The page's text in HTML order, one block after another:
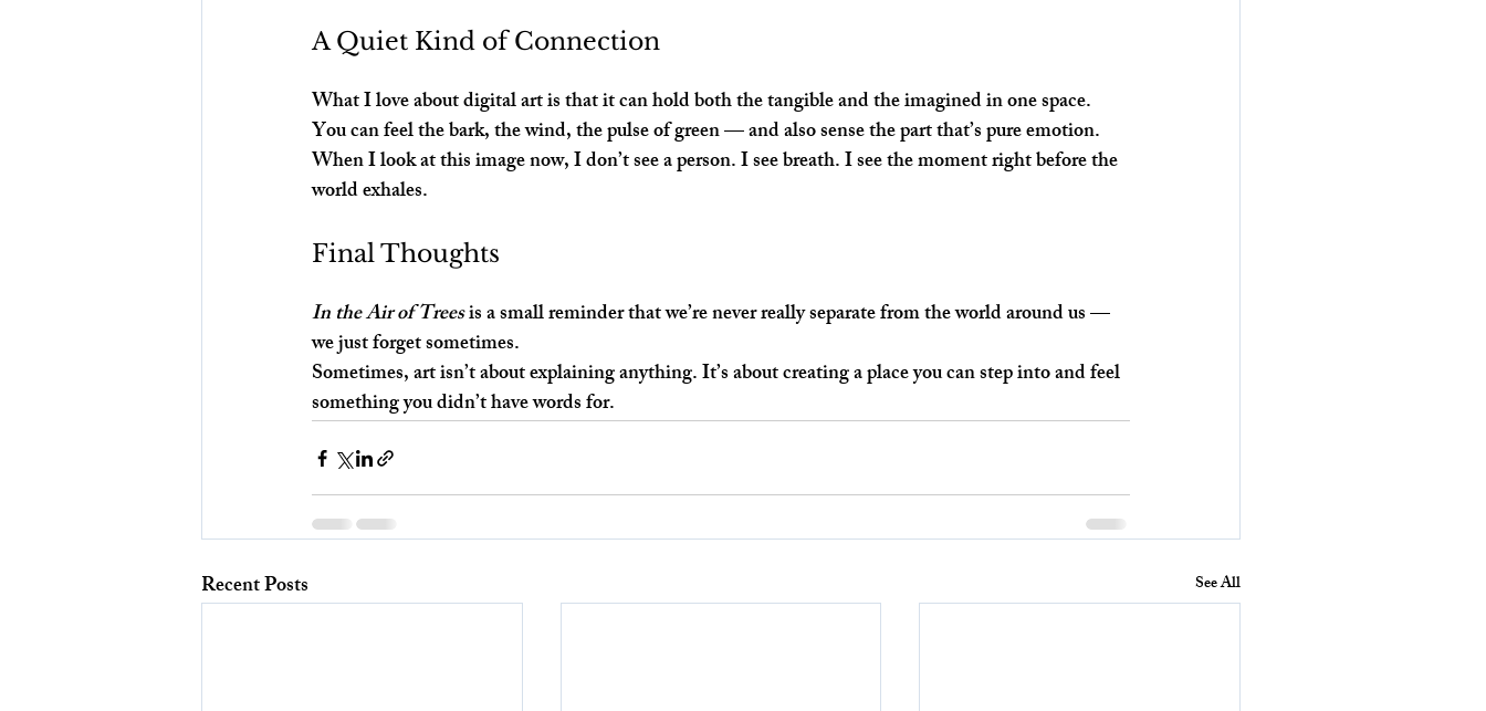
A Quiet Kind of Connection
What I love about digital art is that it can hold both the tangible and the imagined in one space.
You can feel the bark, the wind, the pulse of green — and also sense the part that’s pure emotion.
When I look at this image now, I don’t see a person. I see breath. I see the moment right before the
world exhales.
Final Thoughts
In the Air of Trees is a small reminder that we’re never really separate from the world around us —
we just forget sometimes.
Sometimes, art isn’t about explaining anything. It’s about creating a place you can step into and feel
something you didn’t have words for.
Recent Posts See All